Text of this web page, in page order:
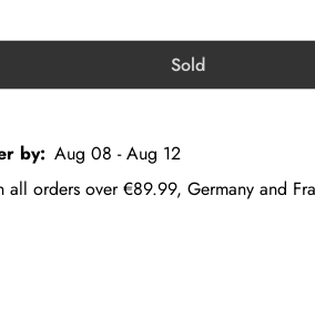
Sold
by: Aug 08 - Aug 12
all orders over €89.99, Germany and